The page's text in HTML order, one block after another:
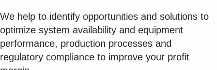
职业
We help to identify opportunities and solutions to
optimize system availability and equipment
performance, production processes and
regulatory compliance to improve your profit